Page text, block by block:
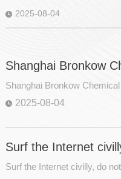
2025-08-04
Shanghai Bronkow
online!
Shanghai Bronkow
2025-08-04
Surf the Internet
rumors.
Surf the Internet civilly, do